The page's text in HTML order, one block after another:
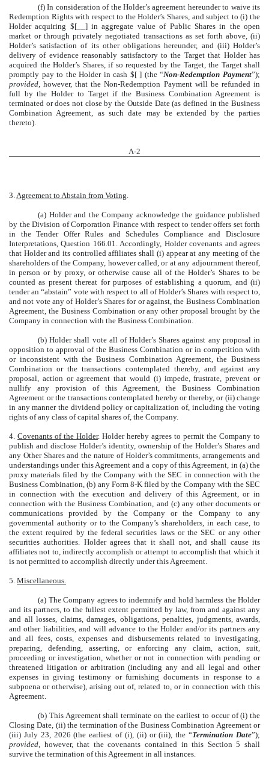
(f) In consideration of the Holder’s agreement hereunder to waive its
Redemption Rights with respect to the Holder’s Shares, and subject to (i) the
Holder acquiring $[__] in aggregate value of Public Shares in the open
market or through privately negotiated transactions as set forth above, (ii)
Holder’s satisfaction of its other obligations hereunder, and (iii) Holder’s
delivery of evidence reasonably satisfactory to the Target that Holder has
acquired the Holder’s Shares, if so requested by the Target, the Target shall
promptly pay to the Holder in cash $[ ] (the “Non-Redemption Payment”);
provided , however, that the Non-Redemption Payment will be refunded in
full by the Holder to Target if the Business Combination Agreement is
terminated or does not close by the Outside Date (as defined in the Business
Combination Agreement, as such date may be extended by the parties
thereto).
A-2
3.Agreement to Abstain from Voting.
(a) Holder and the Company acknowledge the guidance published
by the Division of Corporation Finance with respect to tender offers set forth
in the Tender Offer Rules and Schedules Compliance and Disclosure
Interpretations, Question 166.01. Accordingly, Holder covenants and agrees
that Holder and its controlled affiliates shall (i) appear at any meeting of the
shareholders of the Company, however called, or at any adjournment thereof,
in person or by proxy, or otherwise cause all of the Holder’s Shares to be
counted as present thereat for purposes of establishing a quorum, and (ii)
tender an “abstain” vote with respect to all of Holder’s Shares with respect to,
and not vote any of Holder’s Shares for or against, the Business Combination
Agreement, the Business Combination or any other proposal brought by the
Company in connection with the Business Combination.
(b) Holder shall vote all of Holder’s Shares against any proposal in
opposition to approval of the Business Combination or in competition with
or inconsistent with the Business Combination Agreement, the Business
Combination or the transactions contemplated thereby, and against any
proposal, action or agreement that would (i) impede, frustrate, prevent or
nullify any provision of this Agreement, the Business Combination
Agreement or the transactions contemplated hereby or thereby, or (ii) change
in any manner the dividend policy or capitalization of, including the voting
rights of any class of capital shares of, the Company.
4. Covenants of the Holder. Holder hereby agrees to permit the Company to
publish and disclose Holder’s identity, ownership of the Holder’s Shares and
any Other Shares and the nature of Holder’s commitments, arrangements and
understandings under this Agreement and a copy of this Agreement, in (a) the
proxy materials filed by the Company with the SEC in connection with the
Business Combination, (b) any Form 8-K filed by the Company with the SEC
in connection with the execution and delivery of this Agreement, or in
connection with the Business Combination, and (c) any other documents or
communications provided by the Company or the Company to any
governmental authority or to the Company’s shareholders, in each case, to
the extent required by the federal securities laws or the SEC or any other
securities authorities. Holder agrees that it shall not, and shall cause its
affiliates not to, indirectly accomplish or attempt to accomplish that which it
is not permitted to accomplish directly under this Agreement.
5. Miscellaneous.
(a) The Company agrees to indemnify and hold harmless the Holder
and its partners, to the fullest extent permitted by law, from and against any
and all losses, claims, damages, obligations, penalties, judgments, awards,
and other liabilities, and will advance to the Holder and/or its partners any
and all fees, costs, expenses and disbursements related to investigating,
preparing, defending, asserting, or enforcing any claim, action, suit,
proceeding or investigation, whether or not in connection with pending or
threatened litigation or arbitration (including any and all legal and other
expenses in giving testimony or furnishing documents in response to a
subpoena or otherwise), arising out of, related to, or in connection with this
Agreement.
(b) This Agreement shall terminate on the earliest to occur of (i) the
Closing Date, (ii) the termination of the Business Combination Agreement or
(iii) July 23, 2026 (the earliest of (i), (ii) or (iii), the “Termination Date”);
provided, however, that the covenants contained in this Section 5 shall
survive the termination of this Agreement in all instances.